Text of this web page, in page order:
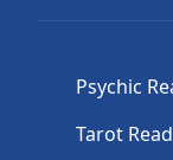
Psychic
Tarot